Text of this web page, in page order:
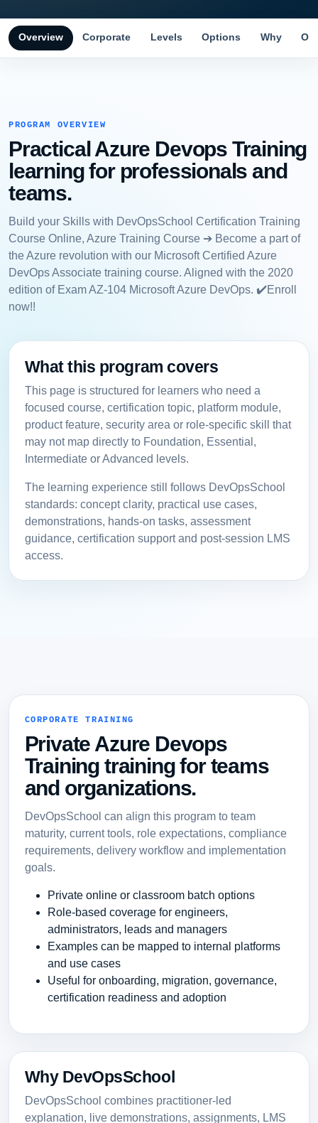
Overview Corporate Levels Options Why
PROGRAM OVERVIEW
Practical Azure Devops Training
learning for professionals and
teams.
Build your Skills with DevOpsSchool Certification Training
Course Online, Azure Training Course ➔ Become a part of
the Azure revolution with our Microsoft Certified Azure
DevOps Associate training course. Aligned with the 2020
edition of Exam AZ-104 Microsoft Azure DevOps. ✔️Enroll
now!!
What this program covers
This page is structured for learners who need a
focused course, certification topic, platform module,
product feature, security area or role-specific skill that
may not map directly to Foundation, Essential,
Intermediate or Advanced levels.
The learning experience still follows DevOpsSchool
standards: concept clarity, practical use cases,
demonstrations, hands-on tasks, assessment
guidance, certification support and post-session LMS
access.
CORPORATE TRAINING
Private Azure Devops
Training training for teams
and organizations.
DevOpsSchool can align this program to team
maturity, current tools, role expectations, compliance
requirements, delivery workflow and implementation
goals.
Private online or classroom batch options
Role-based coverage for engineers,
administrators, leads and managers
Examples can be mapped to internal platforms
and use cases
Useful for onboarding, migration, governance,
certification readiness and adoption
Why DevOpsSchool
DevOpsSchool combines practitioner-led
explanation, live demonstrations, assignments, LMS